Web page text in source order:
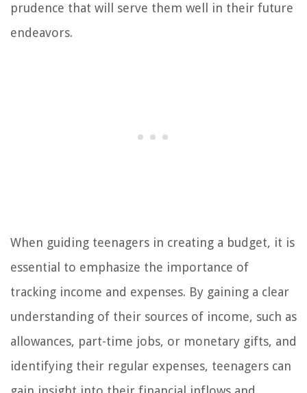
prudence that will serve them well in their future
endeavors.
When guiding teenagers in creating a budget, it is
essential to emphasize the importance of
tracking income and expenses. By gaining a clear
understanding of their sources of income, such as
allowances, part-time jobs, or monetary gifts, and
identifying their regular expenses, teenagers can